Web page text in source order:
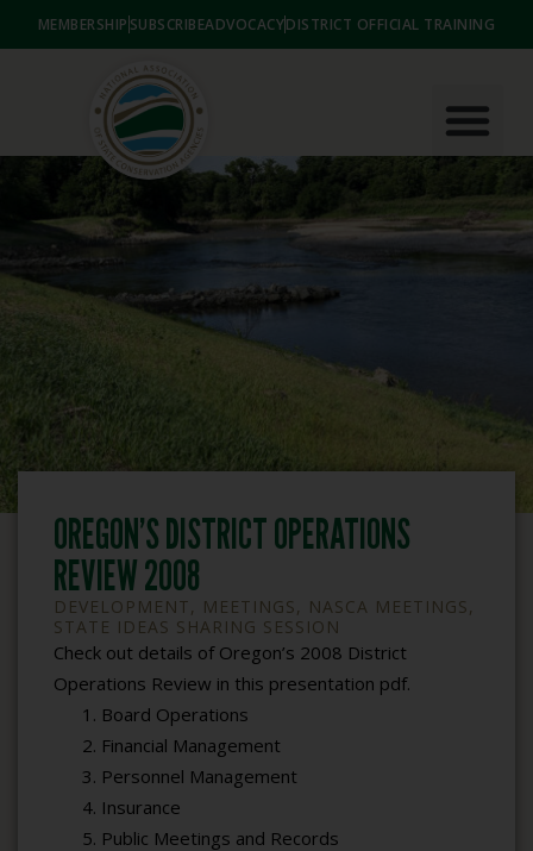
MEMBERSHIP SUBSCRIBEADVOCACYDISTRICT OFFICIAL TRAINING
OREGON’S DISTRICT OPERATIONS
REVIEW 2008
DEVELOPMENT, MEETINGS, NASCA MEETINGS,
STATE IDEAS SHARING SESSION
Check out details of Oregon’s 2008 District
Operations Review in this presentation pdf.
Board Operations
Financial Management
Personnel Management
Insurance
Public Meetings and Records